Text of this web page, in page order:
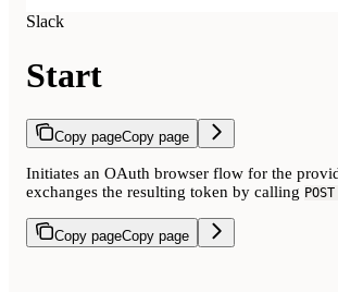
Slack
Start
Copy pageCopy page
Initiates an OAuth browser flow for the
exchanges the resulting token by calling
Copy pageCopy page